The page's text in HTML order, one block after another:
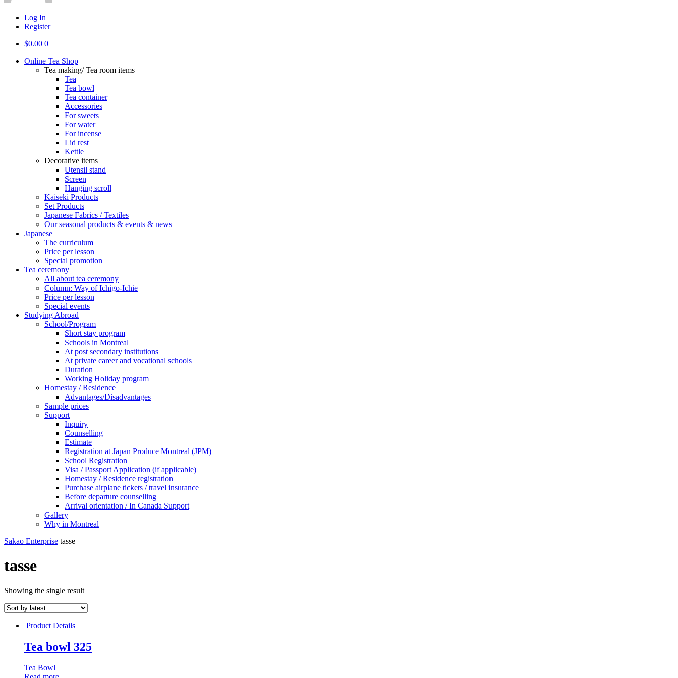
Log In
Register
$0.00 0
Online Tea Shop
Tea making/ Tea room items
Tea
Tea bowl
Tea container
Accessories
For sweets
For water
For incense
Lid rest
Kettle
Decorative items
Utensil stand
Screen
Hanging scroll
Kaiseki Products
Set Products
Japanese Fabrics / Textiles
Our seasonal products & events & news
Japanese
The curriculum
Price per lesson
Special promotion
Tea ceremony
All about tea ceremony
Column: Way of Ichigo-Ichie
Price per lesson
Special events
Studying Abroad
School/Program
Short stay program
Schools in Montreal
At post secondary institutions
At private career and vocational schools
Duration
Working Holiday program
Homestay / Residence
Advantages/Disadvantages
Sample prices
Support
Inquiry
Counselling
Estimate
Registration at Japan Produce Montreal (JPM)
School Registration
Visa / Passport Application (if applicable)
Homestay / Residence registration
Purchase airplane tickets / travel insurance
Before departure counselling
Arrival orientation / In Canada Support
Gallery
Why in Montreal
Sakao Enterprise tasse
tasse
Showing the single result
Product Details
Tea bowl 325
Tea Bowl